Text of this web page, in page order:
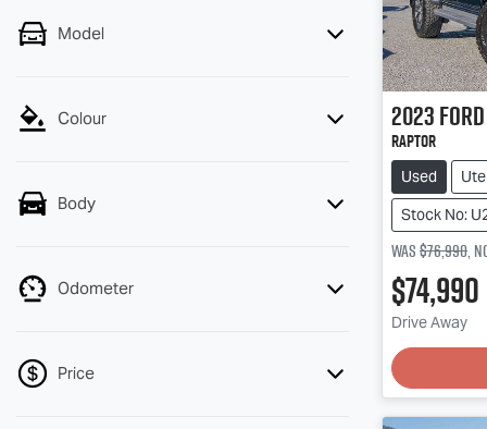
Model
Colour
Body
Odometer
Price
2023Ford
Raptor
Used Ute
Stock No:
Was$76,990,
$74,990
Drive Away